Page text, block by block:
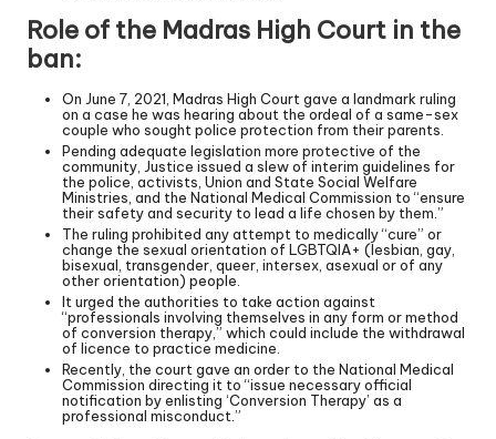
Role of the Madras High Court in the
ban:
On June 7, 2021, Madras High Court gave a landmark ruling
on a case he was hearing about the ordeal of a same-sex
couple who sought police protection from their parents.
Pending adequate legislation more protective of the
community, Justice issued a slew of interim guidelines for
the police, activists, Union and State Social Welfare
Ministries, and the National Medical Commission to “ensure
their safety and security to lead a life chosen by them.”
The ruling prohibited any attempt to medically “cure” or
change the sexual orientation of LGBTQIA+ (lesbian, gay,
bisexual, transgender, queer, intersex, asexual or of any
other orientation) people.
It urged the authorities to take action against
“professionals involving themselves in any form or method
of conversion therapy,” which could include the withdrawal
of licence to practice medicine.
Recently, the court gave an order to the National Medical
Commission directing it to “issue necessary official
notification by enlisting ‘Conversion Therapy’ as a
professional misconduct.”